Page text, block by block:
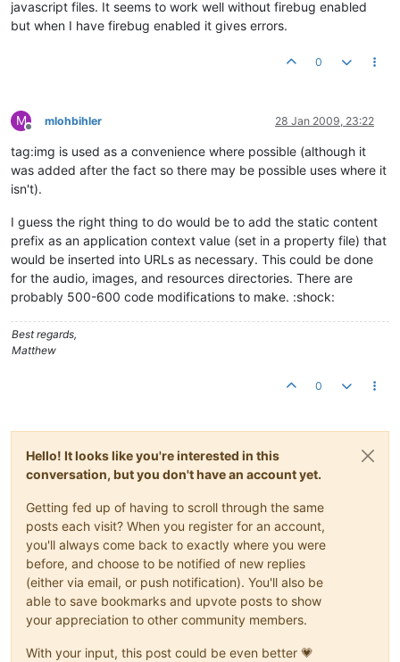
javascript files. It seems to work well without firebug enabled
but when I have firebug enabled it gives errors.
0
M
Offline
mlohbihler 28 Jan 2009, 23:22
tag:img is used as a convenience where possible (although it
was added after the fact so there may be possible uses where it
isn't).
I guess the right thing to do would be to add the static content
prefix as an application context value (set in a property file) that
would be inserted into URLs as necessary. This could be done
for the audio, images, and resources directories. There are
probably 500-600 code modifications to make. :shock:
Best regards,
Matthew
0
Hello! It looks like you're interested in this
conversation, but you don't have an account yet.
Getting fed up of having to scroll through the same
posts each visit? When you register for an account,
you'll always come back to exactly where you were
before, and choose to be notified of new replies
(either via email, or push notification). You'll also be
able to save bookmarks and upvote posts to show
your appreciation to other community members.
With your input, this post could be even better 💗